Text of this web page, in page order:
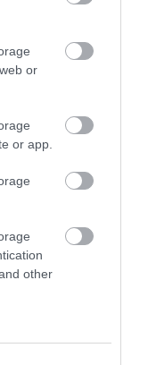
or
or app.
other
time fans and new
of events
as the unique
rights owner
of the Classic
Club will retain
Cycle Club added:
Manx Grand
modern racing
are pleased to be